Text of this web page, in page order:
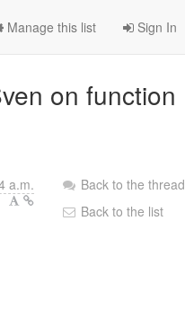
Sign In
Manage this list
on function
a.m.
Back to the thread
Back to the list